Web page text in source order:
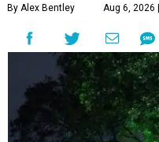
By Alex Bentley Aug 6, 2026